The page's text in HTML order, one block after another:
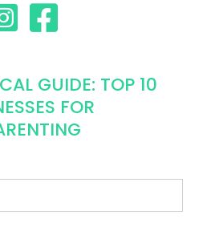
GUIDE: TOP 10
FOR